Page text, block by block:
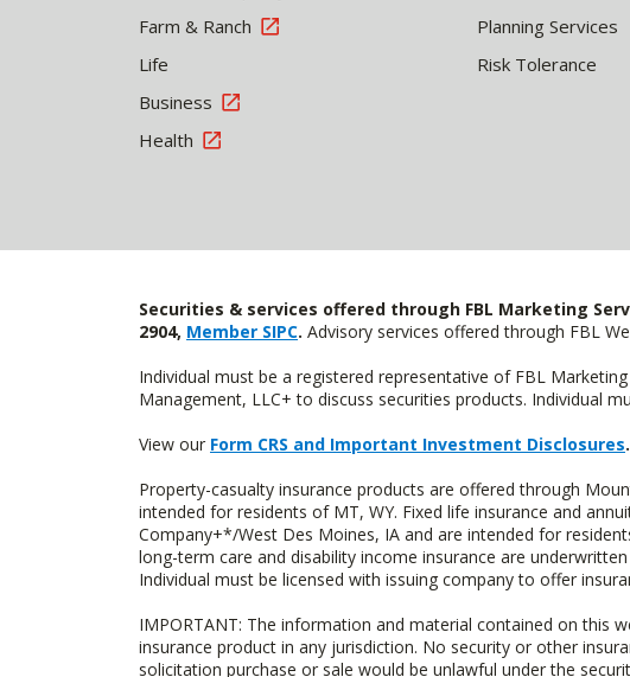
Farm & Ranch
Life
Business
Health
Planning Services
Risk Tolerance
Securities & services offered through FBL Marketing
2904, Member SIPC. Advisory services offered through FBL
Individual must be a registered representative of FBL
Management, LLC+ to discuss securities products. Individual
View our Form CRS and Important Investment Disclosures.
Property-casualty insurance products are offered through
intended for residents of MT, WY. Fixed life insurance and
Company+*/West Des Moines, IA and are intended for
long-term care and disability income insurance are
Individual must be licensed with issuing company to offer
IMPORTANT: The information and material contained on this
insurance product in any jurisdiction. No security or other
solicitation purchase or sale would be unlawful under the